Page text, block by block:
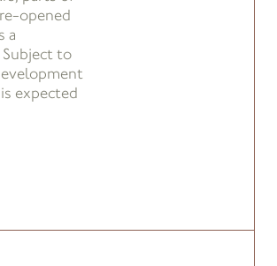
opened
a
to
expected